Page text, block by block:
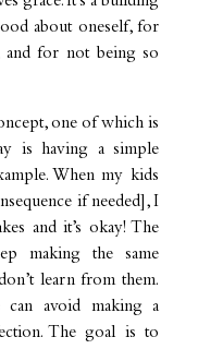
about oneself, for
and for not being so
one of which is
is having a simple
When my kids
if needed], I
and it’s okay! The
making the same
learn from them.
avoid making a
The goal is to